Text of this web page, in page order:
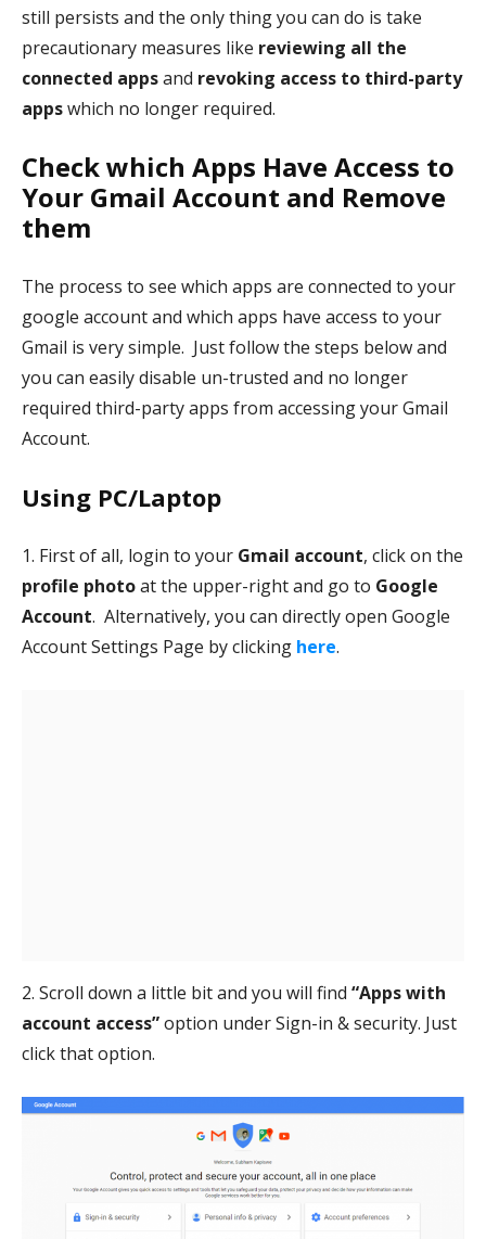
still persists and the only thing you can do is take
precautionary measures like reviewing all the
connected appsand revoking access to third-party
appswhich no longer required.
Check which Apps Have Access to
Your Gmail Account and Remove
them
The process to see which apps are connected to your
google account and which apps have access to your
Gmail is very simple. Just follow the steps below and
you can easily disable un-trusted and no longer
required third-party apps from accessing your Gmail
Account.
Using PC/Laptop
1. First of all, login to your Gmail account, click on the
profile photoat the upper-right and go to Google
Account. Alternatively, you can directly open Google
Account Settings Page by clicking here.
2. Scroll down a little bit and you will find “Apps with
account access”option under Sign-in & security. Just
click that option.